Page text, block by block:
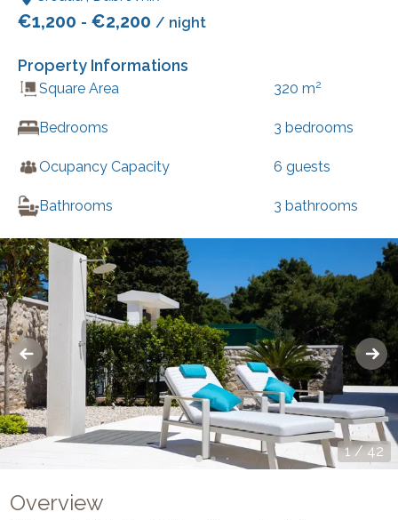
€1,200 - €2,200 / night
Property Informations
Square Area 320 m2
Bedrooms 3 bedrooms
Ocupancy Capacity 6 guests
Bathrooms 3 bathrooms
1/42
Overview